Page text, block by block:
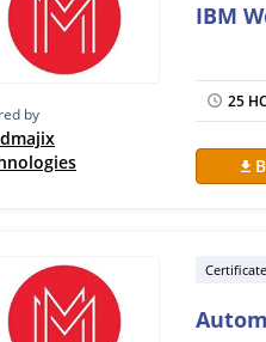
by
IBM
25
Certificate